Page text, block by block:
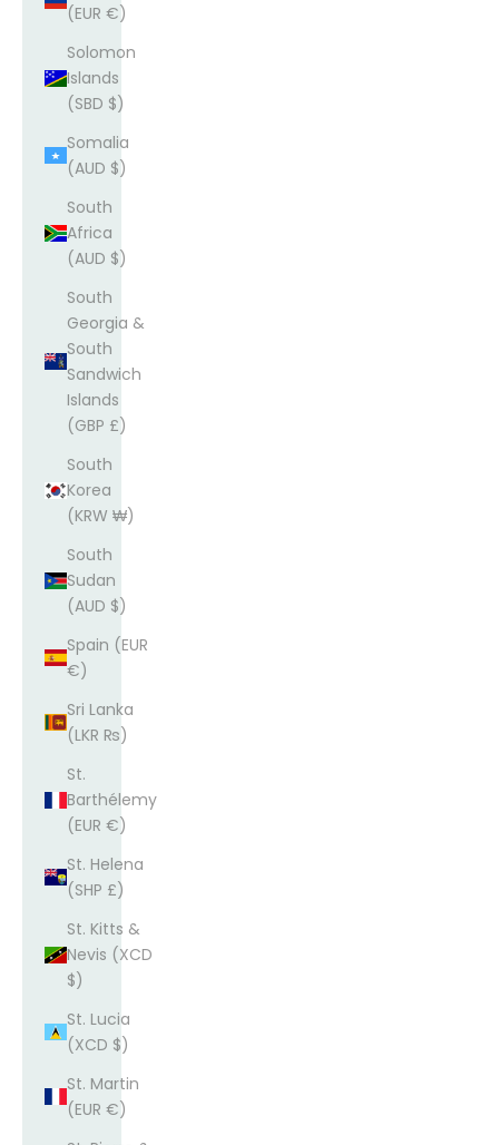
(EUR €)
Solomon
Islands
(SBD $)
Somalia
(AUD $)
South
Africa
(AUD $)
South
Georgia &
South
Sandwich
Islands
(GBP £)
South
Korea
(KRW ₩)
South
Sudan
(AUD $)
Spain (EUR
€)
Sri Lanka
(LKR ₨)
St.
Barthélemy
(EUR €)
St. Helena
(SHP £)
St. Kitts &
Nevis (XCD
$)
St. Lucia
(XCD $)
St. Martin
(EUR €)